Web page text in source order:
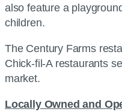
also feature a
children.
The Century Farms
Chick-fil-A restaurants
market.
Locally Owned and